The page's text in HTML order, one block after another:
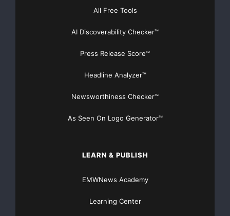
All Free Tools
AI Discoverability Checker™
Press Release Score™
Headline Analyzer™
Newsworthiness Checker™
As Seen On Logo Generator™
LEARN & PUBLISH
EMWNews Academy
Learning Center